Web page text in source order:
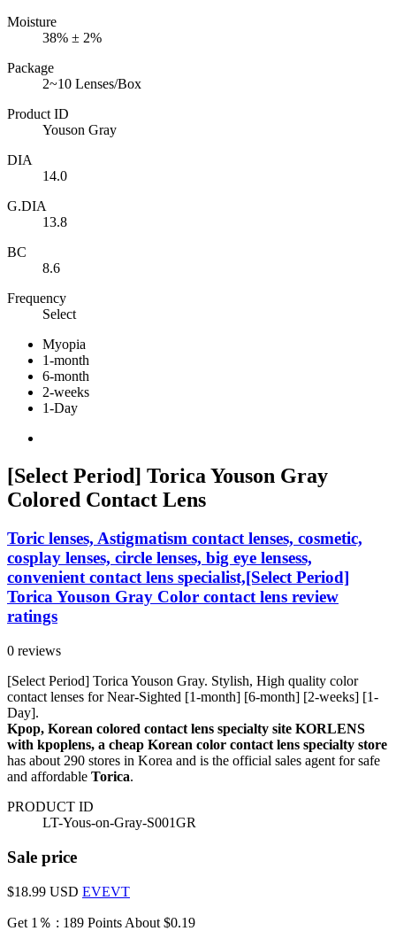
Moisture
38% ± 2%
Package
2~10 Lenses/Box
Product ID
Youson Gray
DIA
14.0
G.DIA
13.8
BC
8.6
Frequency
Select
Myopia
1-month
6-month
2-weeks
1-Day
[Select Period] Torica Youson Gray
Colored Contact Lens
Toric lenses, Astigmatism contact lenses, cosmetic,
cosplay lenses, circle lenses, big eye lensess,
convenient contact lens specialist,[Select Period]
Torica Youson Gray Color contact lens review
ratings
0 reviews
[Select Period] Torica Youson Gray. Stylish, High quality color
contact lenses for Near-Sighted [1-month] [6-month] [2-weeks] [1-
Day].
Kpop, Korean colored contact lens specialty site KORLENS
with kpoplens, a cheap Korean color contact lens specialty store
has about 290 stores in Korea and is the official sales agent for safe
and affordable Torica.
PRODUCT ID
LT-Yous-on-Gray-S001GR
Sale price
$18.99 USD EVEVT
Get 1％ : 189 Points About $0.19